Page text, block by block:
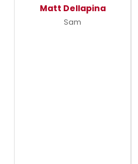
Matt Dellapina
Sam